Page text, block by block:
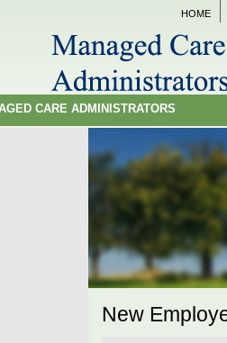
HOME
CARE ADMINISTRATORS
New